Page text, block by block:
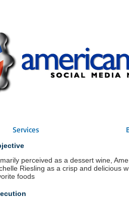
perceived as a dessert wine,
Riesling as a crisp and delicious
foods
Services